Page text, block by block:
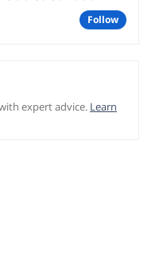
follow
expert advice. Learn